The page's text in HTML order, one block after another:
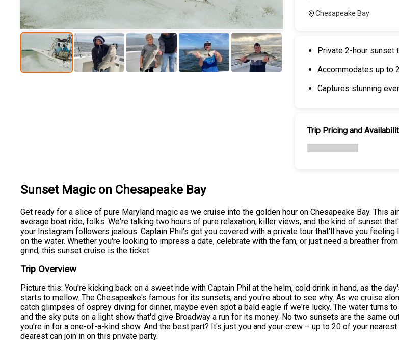
Chesapeake Bay
Private 2-hour sunset
Accommodates up to
Captures stunning
Trip Pricing and
Sunset Magic on Chesapeake Bay
Get ready for a slice of pure Maryland magic as we cruise into the golden hour on Chesapeake Bay. This
average boat ride, folks. We're talking two hours of pure relaxation, killer views, and the kind of sunset
your Instagram followers jealous. Captain Phil's got you covered with a private tour that'll have you feeling
on the water. Whether you're looking to impress a date, celebrate with the fam, or just need a breather
grind, this sunset cruise is the ticket.
Trip Overview
Picture this: You're kicking back on a sweet ride with Captain Phil at the helm, cold drink in hand, as the
starts to mellow. The Chesapeake's famous for its sunsets, and you're about to see why. As we cruise
catch glimpses of osprey diving for dinner, maybe even spot a bald eagle if we're lucky. The water turns
and the sky puts on a light show that'd give Broadway a run for its money. No two sunsets are the same
you're in for a one-of-a-kind show. And the best part? It's just you and your crew – up to 20 of your nearest
dearest can join in on this private party.